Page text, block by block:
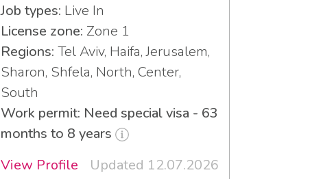
Job types: Live In
License zone: Zone 1
Regions: Tel Aviv, Haifa, Jerusalem,
Sharon, Shfela, North, Center,
South
Work permit: Need special visa - 63
months to 8 years
View Profile
Updated 12.07.2026